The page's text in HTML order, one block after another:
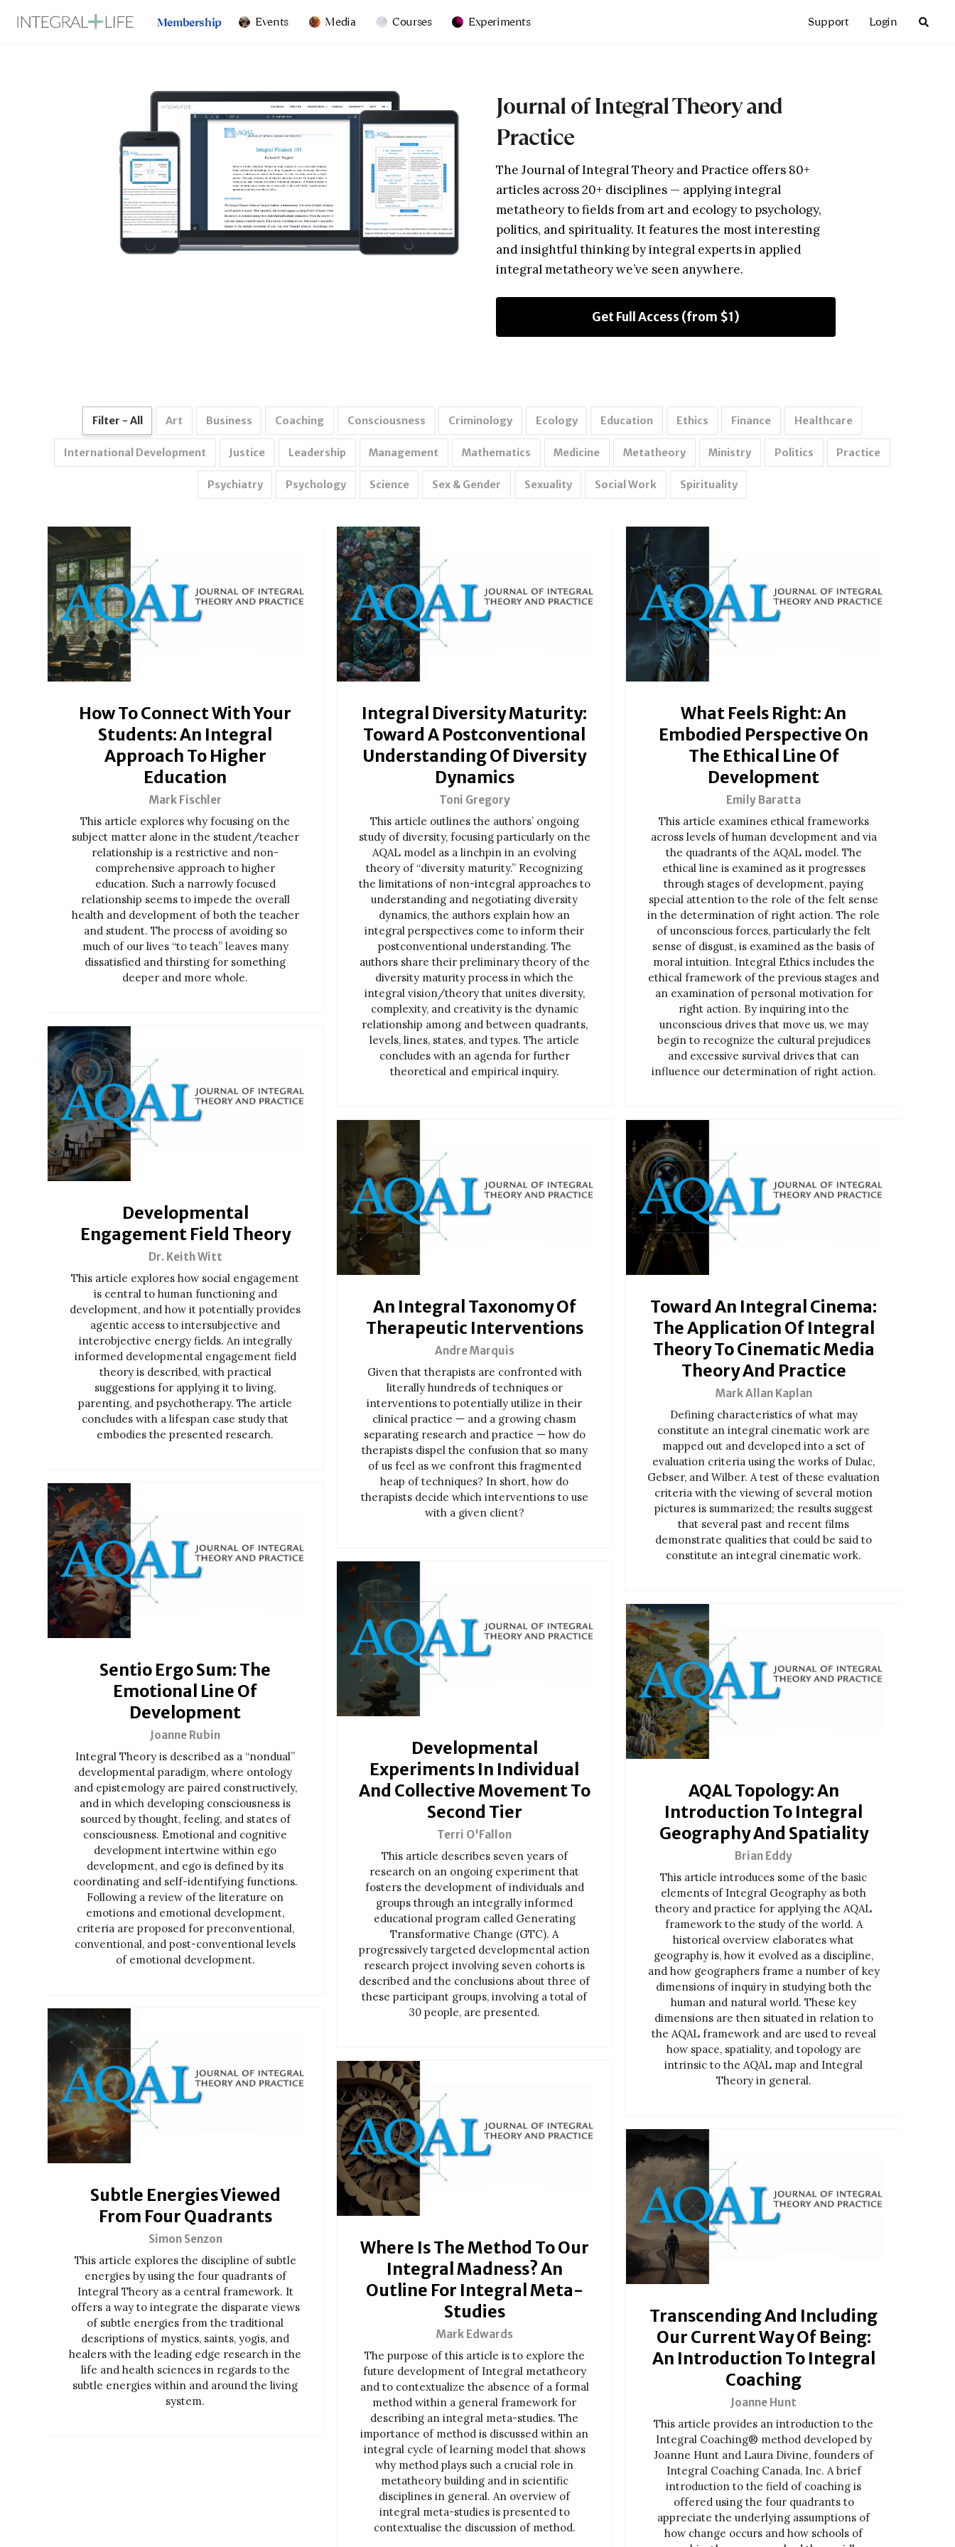
Membership Events Media Courses Experiments Support Login
Journal of Integral Theory and
Practice
The Journal of Integral Theory and Practice offers 80+
articles across 20+ disciplines — applying integral
metatheory to fields from art and ecology to psychology,
politics, and spirituality. It features the most interesting
and insightful thinking by integral experts in applied
integral metatheory we’ve seen anywhere.
Get Full Access (from $1)
Filter - All Art Business Coaching Consciousness Criminology Ecology Education Ethics Finance Healthcare
International Development Justice Leadership Management Mathematics Medicine Metatheory Ministry Politics Practice
Psychiatry Psychology Science Sex & Gender Sexuality Social Work Spirituality
How To Connect With Your
Students: An Integral
Approach To Higher
Education
Mark Fischler
This article explores why focusing on the
subject matter alone in the student/teacher
relationship is a restrictive and non-
comprehensive approach to higher
education. Such a narrowly focused
relationship seems to impede the overall
health and development of both the teacher
and student. The process of avoiding so
much of our lives “to teach” leaves many
dissatisfied and thirsting for something
deeper and more whole.
Integral Diversity Maturity:
Toward A Postconventional
Understanding Of Diversity
Dynamics
Toni Gregory
This article outlines the authors’ ongoing
study of diversity, focusing particularly on the
AQAL model as a linchpin in an evolving
theory of “diversity maturity.” Recognizing
the limitations of non-integral approaches to
understanding and negotiating diversity
dynamics, the authors explain how an
integral perspectives come to inform their
postconventional understanding. The
authors share their preliminary theory of the
diversity maturity process in which the
integral vision/theory that unites diversity,
complexity, and creativity is the dynamic
relationship among and between quadrants,
levels, lines, states, and types. The article
concludes with an agenda for further
theoretical and empirical inquiry.
What Feels Right: An
Embodied Perspective On
The Ethical Line Of
Development
Emily Baratta
This article examines ethical frameworks
across levels of human development and via
the quadrants of the AQAL model. The
ethical line is examined as it progresses
through stages of development, paying
special attention to the role of the felt sense
in the determination of right action. The role
of unconscious forces, particularly the felt
sense of disgust, is examined as the basis of
moral intuition. Integral Ethics includes the
ethical framework of the previous stages and
an examination of personal motivation for
right action. By inquiring into the
unconscious drives that move us, we may
begin to recognize the cultural prejudices
and excessive survival drives that can
influence our determination of right action.
Developmental
Engagement Field Theory
Dr. Keith Witt
This article explores how social engagement
is central to human functioning and
development, and how it potentially provides
agentic access to intersubjective and
interobjective energy fields. An integrally
informed developmental engagement field
theory is described, with practical
suggestions for applying it to living,
parenting, and psychotherapy. The article
concludes with a lifespan case study that
embodies the presented research.
An Integral Taxonomy Of
Therapeutic Interventions
Andre Marquis
Given that therapists are confronted with
literally hundreds of techniques or
interventions to potentially utilize in their
clinical practice — and a growing chasm
separating research and practice — how do
therapists dispel the confusion that so many
of us feel as we confront this fragmented
heap of techniques? In short, how do
therapists decide which interventions to use
with a given client?
Toward An Integral Cinema:
The Application Of Integral
Theory To Cinematic Media
Theory And Practice
Mark Allan Kaplan
Defining characteristics of what may
constitute an integral cinematic work are
mapped out and developed into a set of
evaluation criteria using the works of Dulac,
Gebser, and Wilber. A test of these evaluation
criteria with the viewing of several motion
pictures is summarized; the results suggest
that several past and recent films
demonstrate qualities that could be said to
constitute an integral cinematic work.
Sentio Ergo Sum: The
Emotional Line Of
Development
Joanne Rubin
Integral Theory is described as a “nondual”
developmental paradigm, where ontology
and epistemology are paired constructively,
and in which developing consciousness is
sourced by thought, feeling, and states of
consciousness. Emotional and cognitive
development intertwine within ego
development, and ego is defined by its
coordinating and self-identifying functions.
Following a review of the literature on
emotions and emotional development,
criteria are proposed for preconventional,
conventional, and post-conventional levels
of emotional development.
Developmental
Experiments In Individual
And Collective Movement To
Second Tier
Terri O'Fallon
This article describes seven years of
research on an ongoing experiment that
fosters the development of individuals and
groups through an integrally informed
educational program called Generating
Transformative Change (GTC). A
progressively targeted developmental action
research project involving seven cohorts is
described and the conclusions about three of
these participant groups, involving a total of
30 people, are presented.
AQAL Topology: An
Introduction To Integral
Geography And Spatiality
Brian Eddy
This article introduces some of the basic
elements of Integral Geography as both
theory and practice for applying the AQAL
framework to the study of the world. A
historical overview elaborates what
geography is, how it evolved as a discipline,
and how geographers frame a number of key
dimensions of inquiry in studying both the
human and natural world. These key
dimensions are then situated in relation to
the AQAL framework and are used to reveal
how space, spatiality, and topology are
intrinsic to the AQAL map and Integral
Theory in general.
Subtle Energies Viewed
From Four Quadrants
Simon Senzon
This article explores the discipline of subtle
energies by using the four quadrants of
Integral Theory as a central framework. It
offers a way to integrate the disparate views
of subtle energies from the traditional
descriptions of mystics, saints, yogis, and
healers with the leading edge research in the
life and health sciences in regards to the
subtle energies within and around the living
system.
Where Is The Method To Our
Integral Madness? An
Outline For Integral Meta-
Studies
Mark Edwards
The purpose of this article is to explore the
future development of Integral metatheory
and to contextualize the absence of a formal
method within a general framework for
describing an integral meta-studies. The
importance of method is discussed within an
integral cycle of learning model that shows
why method plays such a crucial role in
metatheory building and in scientific
disciplines in general. An overview of
integral meta-studies is presented to
contextualise the discussion of method.
Transcending And Including
Our Current Way Of Being:
An Introduction To Integral
Coaching
Joanne Hunt
This article provides an introduction to the
Integral Coaching® method developed by
Joanne Hunt and Laura Divine, founders of
Integral Coaching Canada, Inc. A brief
introduction to the field of coaching is
offered using the four quadrants to
appreciate the underlying assumptions of
how change occurs and how schools of